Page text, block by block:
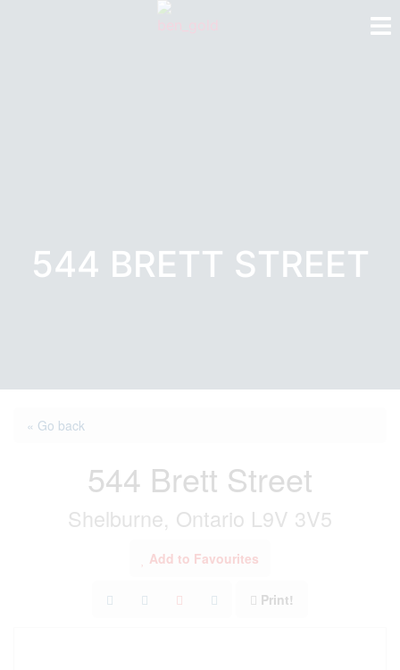
544 BRETT STREET
« Go back
544 Brett Street
Shelburne, Ontario L9V 3V5
Add to Favourites
Print!